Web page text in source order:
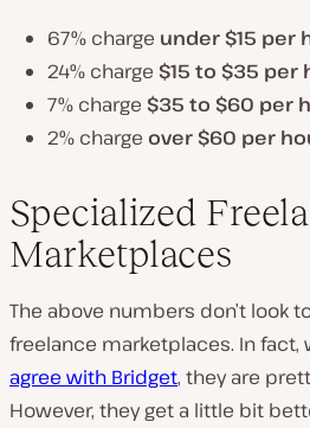
67% charge under $15 per
24% charge $15 to $35 per
7% charge $35 to $60 per
2% charge over $60 per
Specialized
Marketplaces
The above numbers don’t look
freelance marketplaces. In fact,
agree with Bridget, they are
However, they get a little bit